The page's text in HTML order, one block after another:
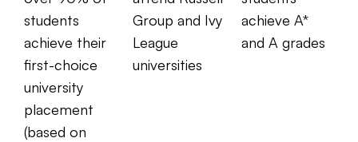
students
achieve their
first-choice
university
placement
(based on
Group and Ivy
League
universities
achieve A*
and A grades